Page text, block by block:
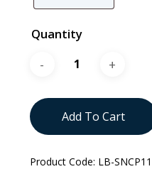
Quantity
Add To Cart
Product Code: LB-SNCP11